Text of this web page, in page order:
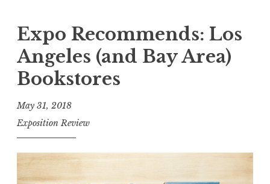
n
e
n
Expo Recommends: Los
Angeles (and Bay Area)
Bookstores
May 31, 2018
Exposition Review